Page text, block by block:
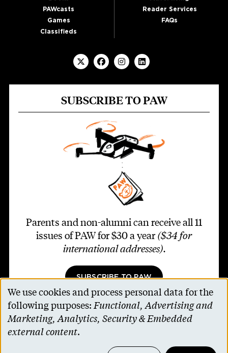
PAWcasts
Games
Classifieds
Reader Services
FAQs
SUBSCRIBE TO PAW
Parents and non-alumni can receive all 11
issues of PAW for $30 a year ($34 for
international addresses).
SUBSCRIBE TO PAW
Use
of
personal
We use cookies and process personal data for the
following purposes:Functional, Advertising and
Marketing, Analytics, Security & Embedded
external content.